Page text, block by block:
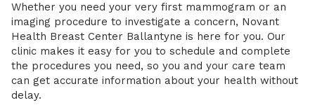
Whether you need your very first mammogram or an
imaging procedure to investigate a concern, Novant
Health Breast Center Ballantyne is here for you. Our
clinic makes it easy for you to schedule and complete
the procedures you need, so you and your care team
can get accurate information about your health without
delay.